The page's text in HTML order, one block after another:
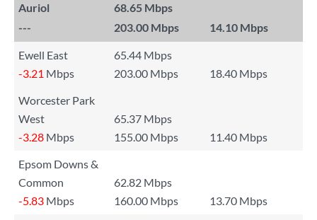
Auriol
68.65 Mbps
---
203.00 Mbps 14.10 Mbps
Ewell East
65.44 Mbps
-3.21 Mbps 203.00 Mbps
18.40 Mbps
Worcester Park
West
65.37 Mbps
-3.28 Mbps 155.00 Mbps
11.40 Mbps
Epsom Downs &
Common
62.82 Mbps
-5.83 Mbps 160.00 Mbps
13.70 Mbps